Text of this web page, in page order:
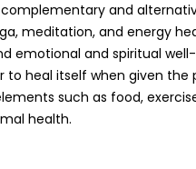
and
meditation, and energy
and spiritual well-
heal itself when given the
such as food,
health.